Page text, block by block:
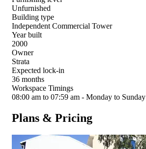
Unfurnished
Building type
Independent Commercial Tower
Year built
2000
Owner
Strata
Expected lock-in
36 months
Workspace Timings
08:00 am to 07:59 am - Monday to Sunday
Plans & Pricing